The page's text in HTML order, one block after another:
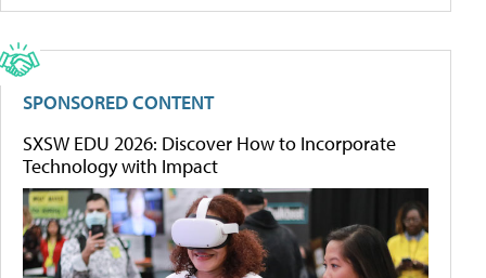
SPONSORED CONTENT
SXSW EDU 2026: Discover How to Incorporate
Technology with Impact